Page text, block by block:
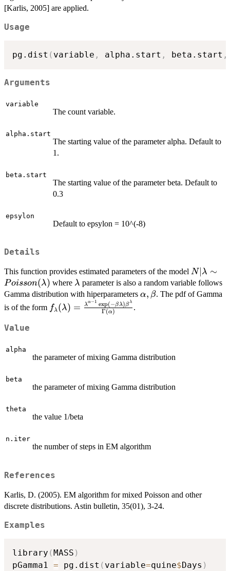
[Karlis, 2005] are applied.
Usage
pg.dist ( variable , alpha.start , beta.start ,
Arguments
variable
The count variable.
alpha.start
The starting value of the parameter alpha. Default to
1.
beta.start
The starting value of the parameter beta. Default to
0.3
epsylon
Default to epsylon = 10^(-8)
Details
This function provides estimated parameters of the model N∣ λ ∼
Poisson(λ) where \lambda
λ parameter is also a random variable follows
Gamma distribution with hiperparameters \alpha,
α, β. The pdf of Gamma
is of the form
1}\exp(-\beta\lambda)\beta^\lambda}
fλ(λ) = Γ(α)
λα−1 exp(−βλ)βλ
.
Value
alpha
the parameter of mixing Gamma distribution
beta
the parameter of mixing Gamma distribution
theta
the value 1/beta
n.iter
the number of steps in EM algorithm
References
Karlis, D. (2005). EM algorithm for mixed Poisson and other
discrete distributions. Astin bulletin, 35(01), 3-24.
Examples
library (MASS )
pGamma1 = pg.dist ( variable=quine$Days )